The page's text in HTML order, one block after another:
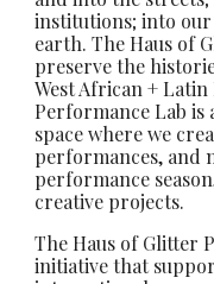
institutions; into
earth. The Haus of
preserve the
West African +
Performance Lab
space where we
performances,
performance
creative projects.
The Haus of Glitter
initiative that